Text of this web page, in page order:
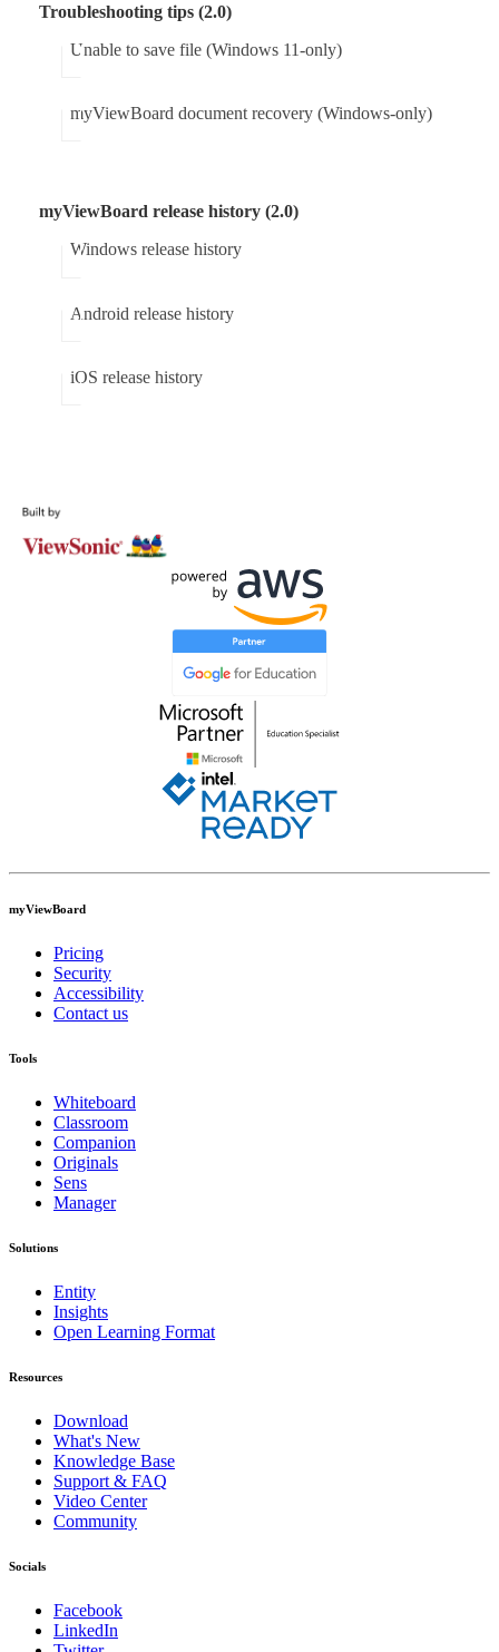
Troubleshooting tips (2.0)
Unable to save file (Windows 11-only)
myViewBoard document recovery (Windows-only)
myViewBoard release history (2.0)
Windows release history
Android release history
iOS release history
myViewBoard
Pricing
Security
Accessibility
Contact us
Tools
Whiteboard
Classroom
Companion
Originals
Sens
Manager
Solutions
Entity
Insights
Open Learning Format
Resources
Download
What's New
Knowledge Base
Support & FAQ
Video Center
Community
Socials
Facebook
LinkedIn